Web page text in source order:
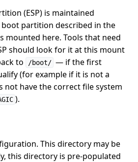
(ESP) is maintained
partition described in the
mounted here. Tools that need
should look for it at this mount
to
/boot/ — if the first
(for example if it is not a
not have the correct file system
).
This directory may be
this directory is pre-populated